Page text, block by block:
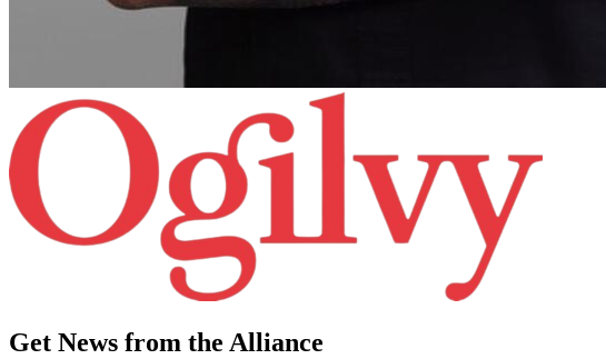
Get News from the Alliance